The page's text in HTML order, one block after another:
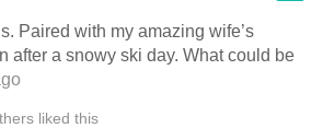
Paired with my amazing wife’s
after a snowy ski day. What could be
liked this